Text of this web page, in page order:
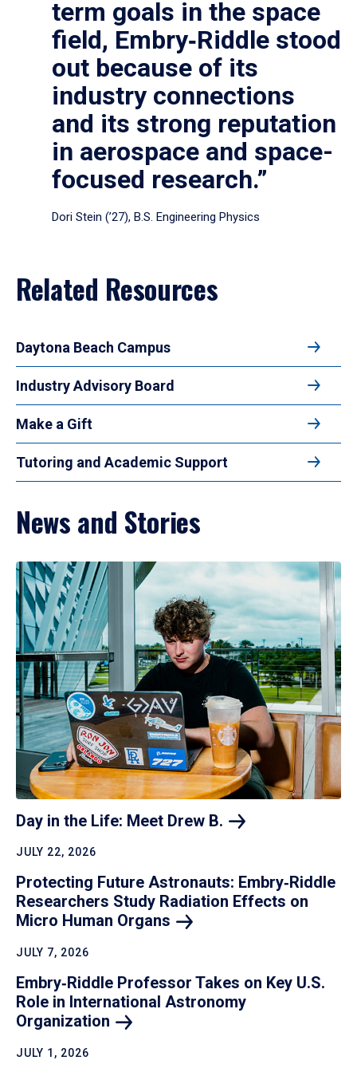
term goals in the space
field, Embry‑Riddle stood
out because of its
industry connections
and its strong reputation
in aerospace and space-
focused research.”
Dori Stein (’27), B.S. Engineering Physics
Related Resources
Daytona Beach Campus
Industry Advisory Board
Make a Gift
Tutoring and Academic Support
News and Stories
Day in the Life: Meet Drew B.
JULY 22, 2026
Protecting Future Astronauts: Embry‑Riddle
Researchers Study Radiation Effects on
Micro Human Organs
JULY 7, 2026
Embry‑Riddle Professor Takes on Key U.S.
Role in International Astronomy
Organization
JULY 1, 2026